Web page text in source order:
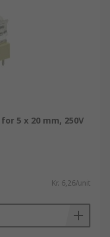
for 5 x 20 mm, 250V
Kr. 6,26/unit